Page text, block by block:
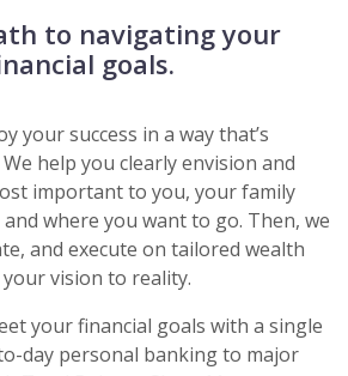
to navigating your
goals.
your success in a way that’s
help you clearly envision and
important to you, your family
where you want to go. Then, we
and execute on tailored wealth
vision to reality.
your financial goals with a single
day personal banking to major